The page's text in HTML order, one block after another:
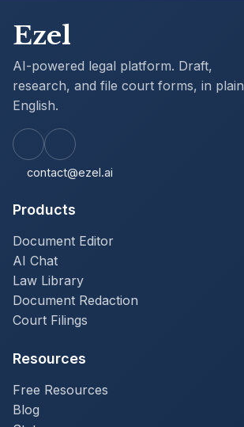
Ezel
AI-powered legal platform. Draft,
research, and file court forms, in plain
English.
contact@ezel.ai
Products
Document Editor
AI Chat
Law Library
Document Redaction
Court Filings
Resources
Free Resources
Blog